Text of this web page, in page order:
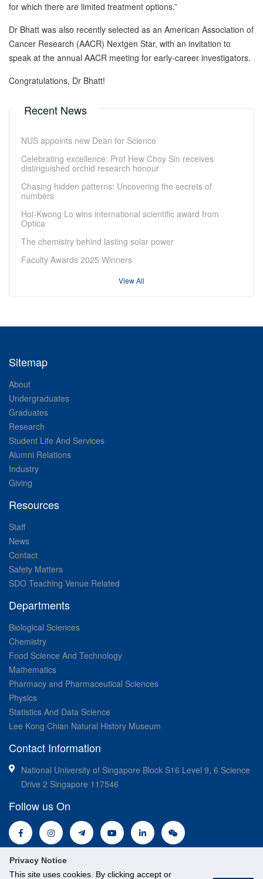
Privacy Notice
This site uses cookies. By clicking accept or
for which there are limited treatment options.”
Dr Bhatt was also recently selected as an American Association of
Cancer Research (AACR) Nextgen Star, with an invitation to
speak at the annual AACR meeting for early-career investigators.
Congratulations, Dr Bhatt!
Recent News
NUS appoints new Dean for Science
Celebrating excellence: Prof Hew Choy Sin receives
distinguished orchid research honour
Chasing hidden patterns: Uncovering the secrets of
numbers
Hoi-Kwong Lo wins international scientific award from
Optica
The chemistry behind lasting solar power
Faculty Awards 2025 Winners
View All
Sitemap
About
Undergraduates
Graduates
Research
Student Life And Services
Alumni Relations
Industry
Giving
Resources
Staff
News
Contact
Safety Matters
SDO Teaching Venue Related
Departments
Biological Sciences
Chemistry
Food Science And Technology
Mathematics
Pharmacy and Pharmaceutical Sciences
Physics
Statistics And Data Science
Lee Kong Chian Natural History Museum
Contact Information
National University of Singapore Block S16 Level 9, 6 Science
Drive 2 Singapore 117546
Follow us On